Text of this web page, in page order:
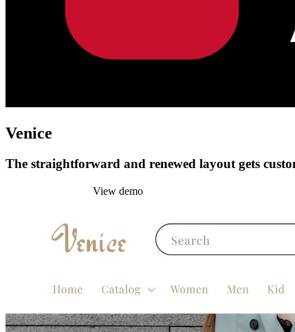
Venice
The straightforward and renewed layout gets
View demo